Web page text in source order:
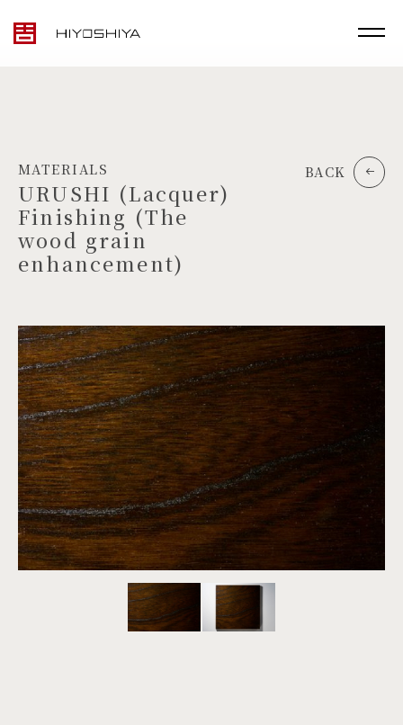
TOP
PRODUCTS
ARTWORK
PROJECTS
JA EN ZH
MATERIALS
URUSHI (Lacquer)
Finishing (The
wood grain
enhancement)
BACK